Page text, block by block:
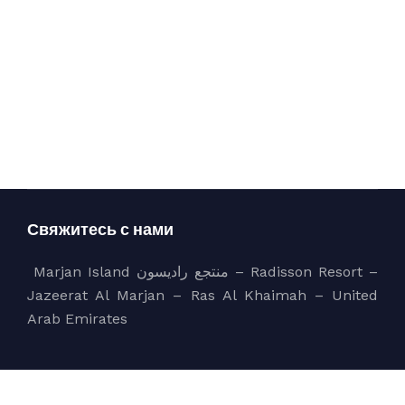
Свяжитесь с нами
Marjan Island منتجع راديسون – Radisson Resort –
Jazeerat Al Marjan – Ras Al Khaimah – United
Arab Emirates